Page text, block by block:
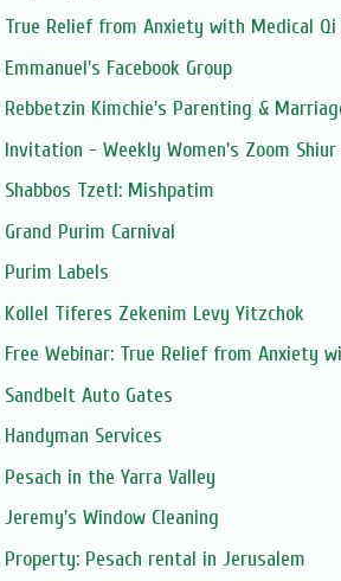
True Relief from Anxiety with Medical Qi
Emmanuel's Facebook Group
Rebbetzin Kimchie's Parenting &
Invitation - Weekly Women's Zoom
Shabbos Tzetl: Mishpatim
Grand Purim Carnival
Purim Labels
Kollel Tiferes Zekenim Levy Yitzchok
Free Webinar: True Relief from Anxiety
Sandbelt Auto Gates
Handyman Services
Pesach in the Yarra Valley
Jeremy's Window Cleaning
Property: Pesach rental in Jerusalem